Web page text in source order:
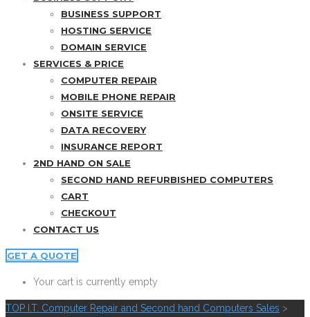
BUSINESS SUPPORT
HOSTING SERVICE
DOMAIN SERVICE
SERVICES & PRICE
COMPUTER REPAIR
MOBILE PHONE REPAIR
ONSITE SERVICE
DATA RECOVERY
INSURANCE REPORT
2ND HAND ON SALE
SECOND HAND REFURBISHED COMPUTERS
CART
CHECKOUT
CONTACT US
GET A QUOTE
Your cart is currently empty
TOP I.T. Computer Repair and Second hand Computers Sales >